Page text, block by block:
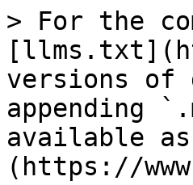
> For the
versions of
appending
available as
(https://